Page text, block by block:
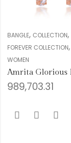
BANGLE, COLLECTION,
FOREVER COLLECTION,
WOMEN
989,703.31